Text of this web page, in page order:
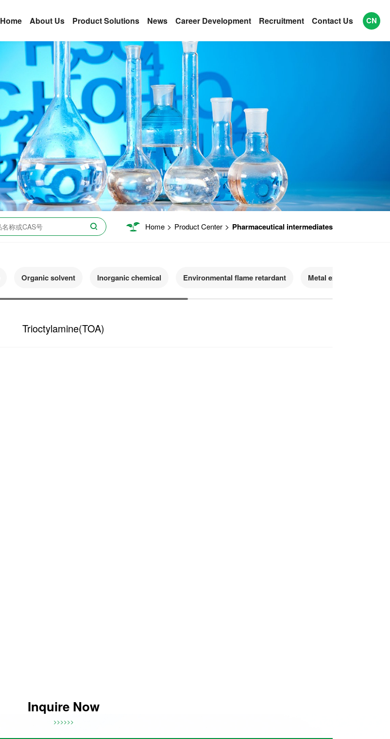
Home About Us Product Solutions News Career Development Recruitment Contact Us CN
Home > Product Center > Pharmaceutical intermediates
Organic solvent Inorganic chemical Environmental flame retardant Metal extractant
Trioctylamine(TOA)
Inquire Now
>>>>>>